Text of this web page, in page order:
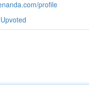
profile